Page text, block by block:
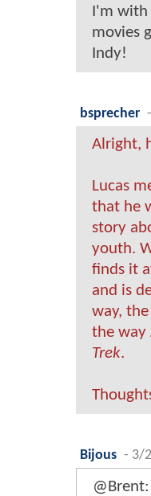
I'm with
movies
Indy!
bsprecher -
Alright,
Lucas
that he
story
youth.
finds it
and is
way,
the way
Trek.
Bijous - 3/